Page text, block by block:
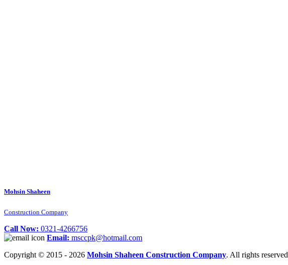
Mohsin Shaheen
Construction Company
Call Now: 0321-4266756
Email: msccpk@hotmail.com
Copyright © 2015 - 2026 Mohsin Shaheen Construction Company. All rights reserved